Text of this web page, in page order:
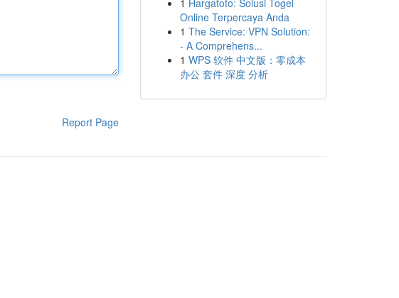
Report Page
1 Hargatoto: Solusi Togel
Online Terpercaya Anda
1 The Service: VPN Solution:
- A Comprehens...
1 WPS 软件 中文版：零成本
办公 套件 深度 分析